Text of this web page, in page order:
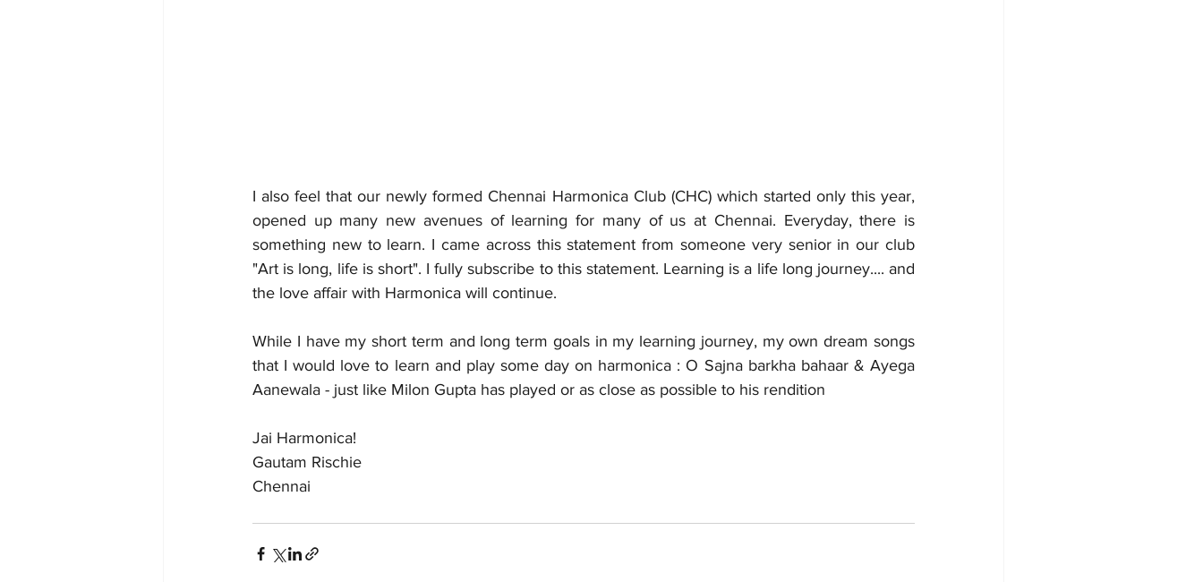
I also feel that our newly formed Chennai Harmonica Club (CHC) which started only this year,
opened up many new avenues of learning for many of us at Chennai. Everyday, there is
something new to learn. I came across this statement from someone very senior in our club
"Art is long, life is short". I fully subscribe to this statement. Learning is a life long journey.... and
the love affair with Harmonica will continue.
While I have my short term and long term goals in my learning journey, my own dream songs
that I would love to learn and play some day on harmonica : O Sajna barkha bahaar & Ayega
Aanewala - just like Milon Gupta has played or as close as possible to his rendition
Jai Harmonica!
Gautam Rischie
Chennai